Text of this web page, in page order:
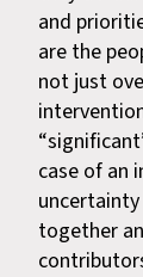
and
are the
not just
case of an
together